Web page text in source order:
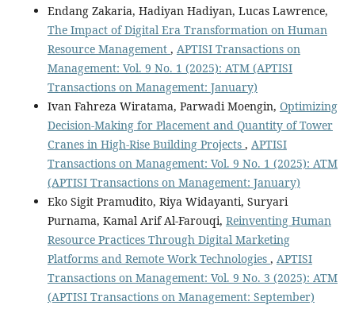
Endang Zakaria, Hadiyan Hadiyan, Lucas Lawrence,
The Impact of Digital Era Transformation on Human
Resource Management , APTISI Transactions on
Management: Vol. 9 No. 1 (2025): ATM (APTISI
Transactions on Management: January)
Ivan Fahreza Wiratama, Parwadi Moengin, Optimizing
Decision-Making for Placement and Quantity of Tower
Cranes in High-Rise Building Projects , APTISI
Transactions on Management: Vol. 9 No. 1 (2025): ATM
(APTISI Transactions on Management: January)
Eko Sigit Pramudito, Riya Widayanti, Suryari
Purnama, Kamal Arif Al-Farouqi, Reinventing Human
Resource Practices Through Digital Marketing
Platforms and Remote Work Technologies , APTISI
Transactions on Management: Vol. 9 No. 3 (2025): ATM
(APTISI Transactions on Management: September)